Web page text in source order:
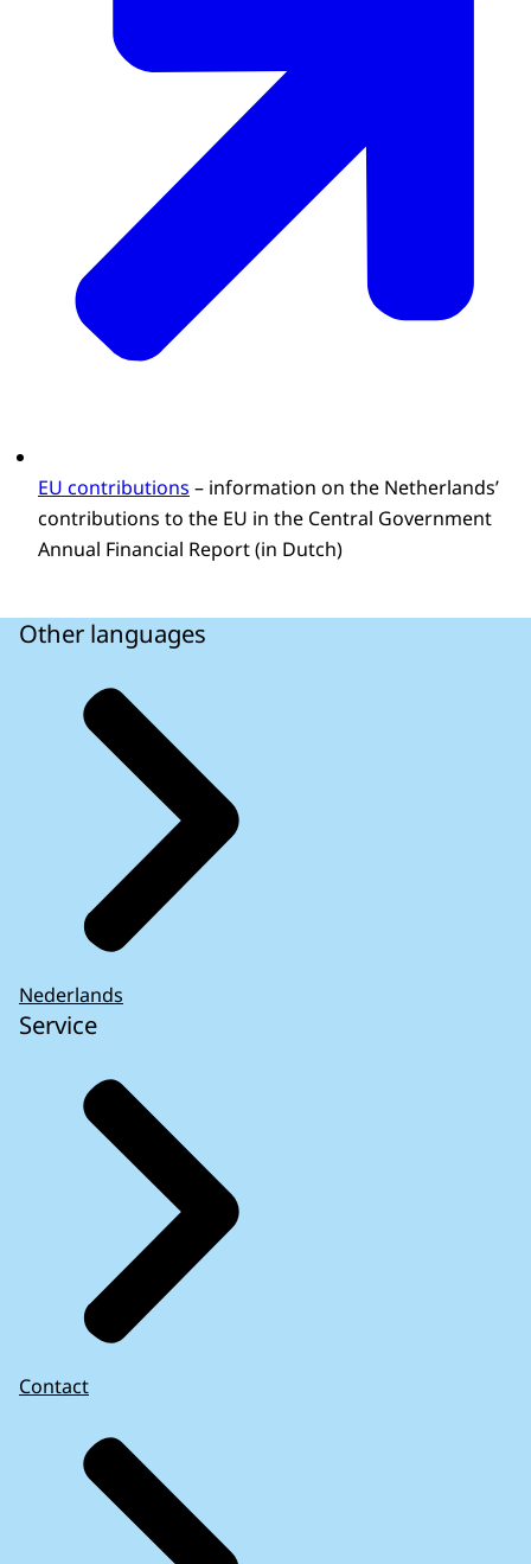
EU contributions – information on the Netherlands’
contributions to the EU in the Central Government
Annual Financial Report (in Dutch)
Other languages
Nederlands
Service
Contact